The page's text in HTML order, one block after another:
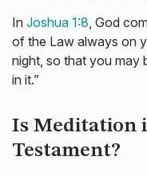
In Joshua 1:8, God
of the Law always on
night, so that you may
in it.”
Is Meditation
Testament?